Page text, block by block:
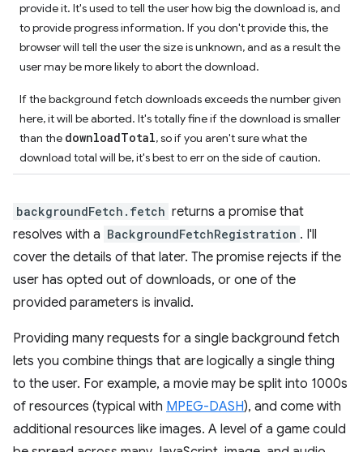
provide it. It's used to tell the user how big the download is, and
to provide progress information. If you don't provide this, the
browser will tell the user the size is unknown, and as a result the
user may be more likely to abort the download.
If the background fetch downloads exceeds the number given
here, it will be aborted. It's totally fine if the download is smaller
than the downloadTotal, so if you aren't sure what the
download total will be, it's best to err on the side of caution.
backgroundFetch.fetch returns a promise that
resolves with a BackgroundFetchRegistration . I'll
cover the details of that later. The promise rejects if the
user has opted out of downloads, or one of the
provided parameters is invalid.
Providing many requests for a single background fetch
lets you combine things that are logically a single thing
to the user. For example, a movie may be split into 1000s
of resources (typical with MPEG-DASH), and come with
additional resources like images. A level of a game could